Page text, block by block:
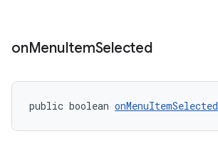
onMenuItemSelected
public boolean onMenuItemSelected